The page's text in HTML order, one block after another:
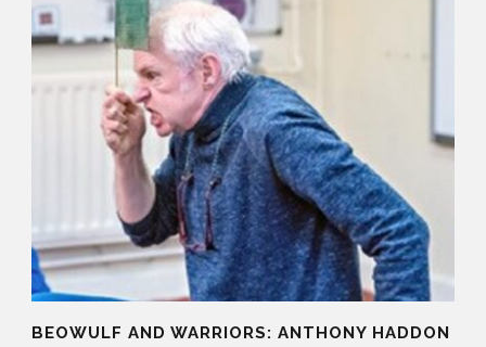
BEOWULF AND WARRIORS: ANTHONY HADDON